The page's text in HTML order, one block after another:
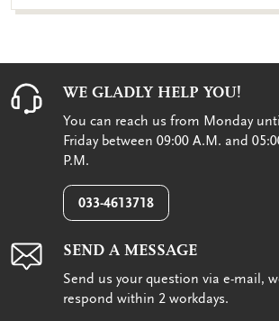
WE GLADLY HELP YOU!
You can reach us from Monday until
Friday between 09:00 A.M. and
P.M.
033-4613718
SEND A MESSAGE
Send us your question via e-mail,
respond within 2 workdays.